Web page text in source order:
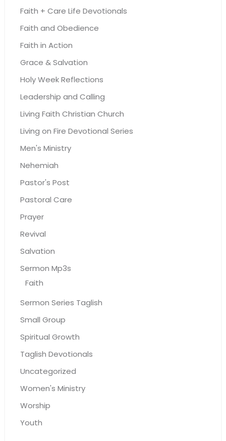
Faith + Care Life Devotionals
Faith and Obedience
Faith in Action
Grace & Salvation
Holy Week Reflections
Leadership and Calling
Living Faith Christian Church
Living on Fire Devotional Series
Men's Ministry
Nehemiah
Pastor's Post
Pastoral Care
Prayer
Revival
Salvation
Sermon Mp3s
Faith
Sermon Series Taglish
Small Group
Spiritual Growth
Taglish Devotionals
Uncategorized
Women's Ministry
Worship
Youth